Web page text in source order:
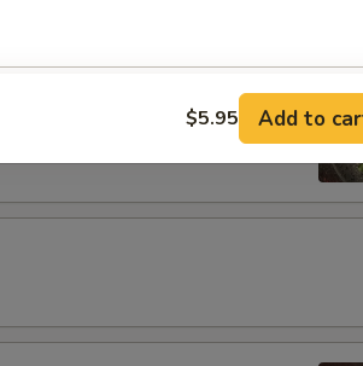
outside and eel sauce on the top
$5.95 Add to